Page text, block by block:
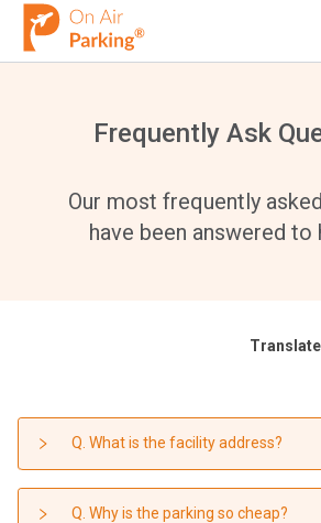
Airports
Cruise
Blog
Contact
Frequently Ask
Our most frequently
have been answered to
Q. What is the facility address?
Q. Why is the parking so cheap?